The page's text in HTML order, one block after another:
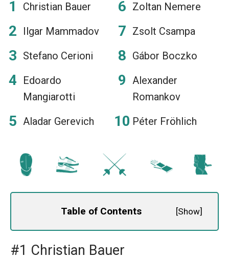
Christian Bauer
Ilgar Mammadov
Stefano Cerioni
Edoardo
Mangiarotti
Aladar Gerevich
Zoltan Nemere
Zsolt Csampa
Gábor Boczko
Alexander
Romankov
Péter Fröhlich
Table of Contents [Show]
#1 Christian Bauer